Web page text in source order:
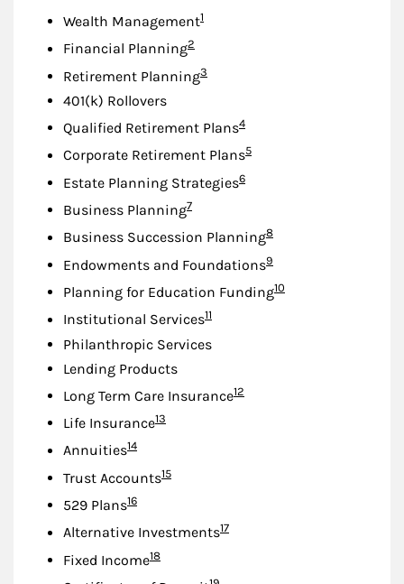
Wealth ManagementFootnote
1
Financial PlanningFootnote
2
Retirement PlanningFootnote
3
401(k) Rollovers
Qualified Retirement PlansFootnote
4
Corporate Retirement PlansFootnote
5
Estate Planning StrategiesFootnote
6
Business PlanningFootnote
7
Business Succession PlanningFootnote
8
Endowments and FoundationsFootnote
9
Planning for Education FundingFootnote
10
Institutional ServicesFootnote
11
Philanthropic Services
Lending Products
Long Term Care InsuranceFootnote
12
Life InsuranceFootnote
13
AnnuitiesFootnote
14
Trust AccountsFootnote
15
529 PlansFootnote
16
Alternative InvestmentsFootnote
17
Fixed IncomeFootnote
18